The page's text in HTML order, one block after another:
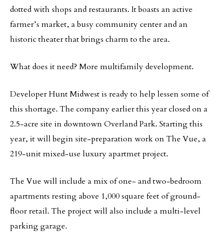
dotted with shops and restaurants. It boasts an active
farmer’s market, a busy community center and an
historic theater that brings charm to the area.
What does it need? More multifamily development.
Developer Hunt Midwest is ready to help lessen some of
this shortage. The company earlier this year closed on a
2.5-acre site in downtown Overland Park. Starting this
year, it will begin site-preparation work on The Vue, a
219-unit mixed-use luxury apartmet project.
The Vue will include a mix of one- and two-bedroom
apartments resting above 1,000 square feet of ground-
floor retail. The project will also include a multi-level
parking garage.